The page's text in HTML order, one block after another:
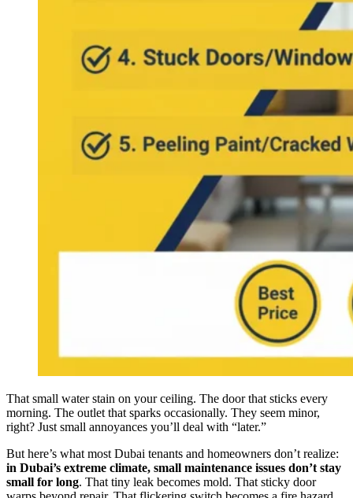
That small water stain on your ceiling. The door that sticks every
morning. The outlet that sparks occasionally. They seem minor,
right? Just small annoyances you’ll deal with “later.”
But here’s what most Dubai tenants and homeowners don’t realize:
in Dubai’s extreme climate, small maintenance issues don’t stay
small for long. That tiny leak becomes mold. That sticky door